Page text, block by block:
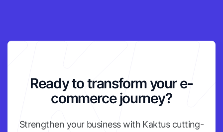
Ready to transform your e-
commerce journey?
Strengthen your business with Kaktus cutting-